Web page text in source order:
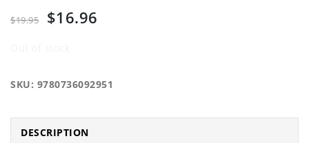
$19.95 $16.96
SKU: 9780736092951
DESCRIPTION